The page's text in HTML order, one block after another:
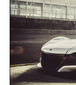
event
while helping
summer
opportunity
carry